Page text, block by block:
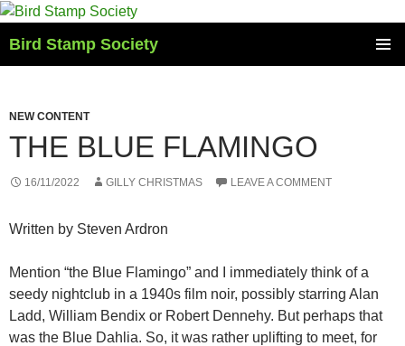
Skip
content
Bird Stamp Society
NEW CONTENT
THE BLUE FLAMINGO
16/11/2022 GILLY CHRISTMAS LEAVE A COMMENT
Written by Steven Ardron
Mention “the Blue Flamingo” and I immediately think of a
seedy nightclub in a 1940s film noir, possibly starring Alan
Ladd, William Bendix or Robert Dennehy. But perhaps that
was the Blue Dahlia. So, it was rather uplifting to meet, for